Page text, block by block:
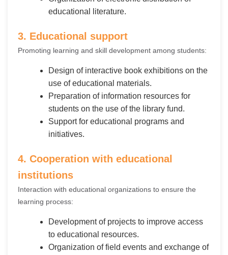
educational literature.
3. Educational support
Promoting learning and skill development among students:
Design of interactive book exhibitions on the
use of educational materials.
Preparation of information resources for
students on the use of the library fund.
Support for educational programs and
initiatives.
4. Cooperation with educational
institutions
Interaction with educational organizations to ensure the
learning process:
Development of projects to improve access
to educational resources.
Organization of field events and exchange of